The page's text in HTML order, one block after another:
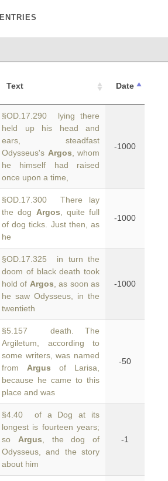
ENTRIES
Text Date
§OD.17.290 lying there
held up his head and
ears, steadfast
Odysseus's Argos , whom
he himself had raised
once upon a time,
-1000
§OD.17.300 There lay
the dog Argos , quite full
of dog ticks. Just then, as
he
-1000
§OD.17.325 in turn the
doom of black death took
hold of Argos , as soon as
he saw Odysseus, in the
twentieth
-1000
§5.157 death. The
Argiletum, according to
some writers, was named
from Argus of Larisa,
because he came to this
place and was
-50
§4.40 of a Dog at its
longest is fourteen years;
so Argus , the dog of
Odysseus, and the story
about him
-1